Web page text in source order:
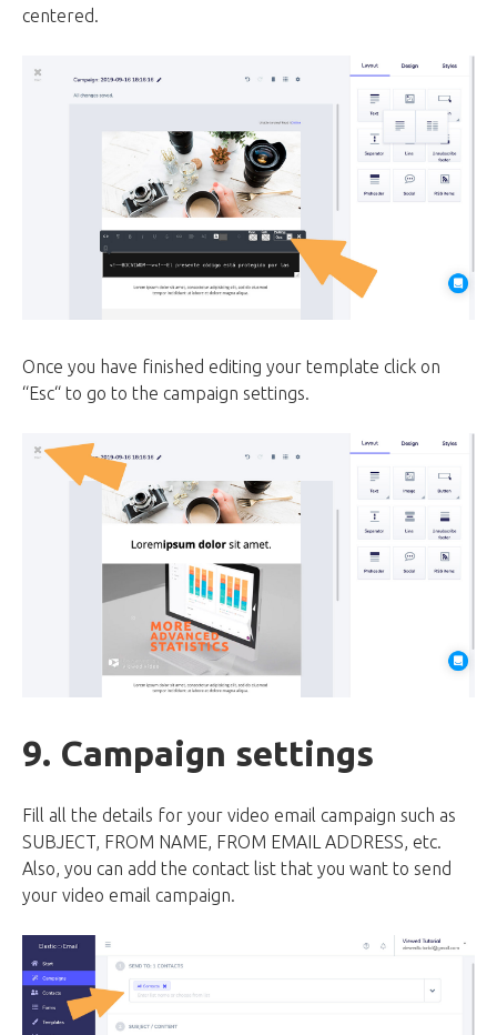
centered.
Once you have finished editing your template click on
“Esc“ to go to the campaign settings.
9. Campaign settings
Fill all the details for your video email campaign such as
SUBJECT, FROM NAME, FROM EMAIL ADDRESS, etc.
Also, you can add the contact list that you want to send
your video email campaign.